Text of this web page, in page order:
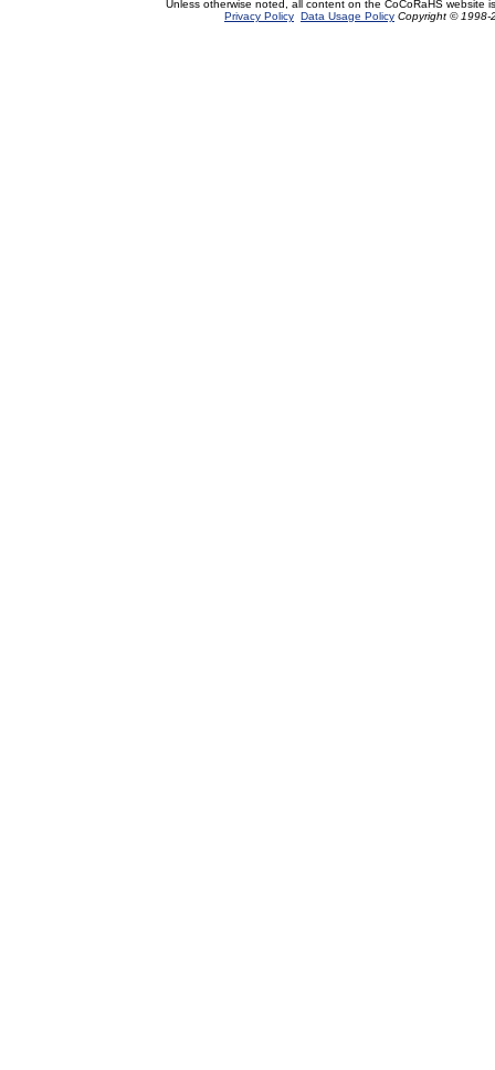
Unless otherwise noted, all content on the CoCoRaHS website
Privacy Policy Data Usage Policy Copyright © 1998-